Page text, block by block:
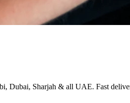
Dubai, Sharjah & all UAE. Fast